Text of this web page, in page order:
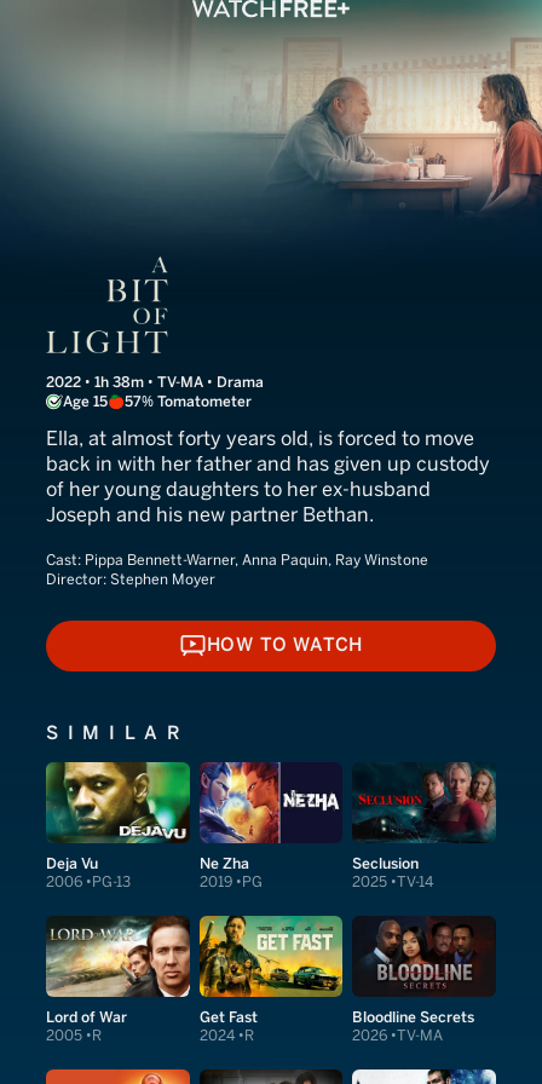
A Bit of Light
2022 • 1h 38m • TV-MA • Drama
Age 15
57% Tomatometer
Ella, at almost forty years old, is forced to move
back in with her father and has given up custody
of her young daughters to her ex-husband
Joseph and his new partner Bethan.
Cast: Pippa Bennett-Warner, Anna Paquin, Ray Winstone
Director: Stephen Moyer
HOW TO WATCH
HOW TO WATCH
SIMILAR
Deja Vu
2006 PG-13
Ne Zha
2019 PG
Seclusion
2025 TV-14
Lord of War
2005 R
Get Fast
2024 R
Bloodline Secrets
2026 TV-MA